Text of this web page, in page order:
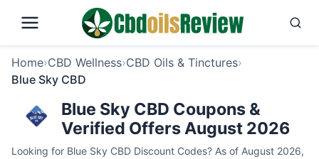
Home›CBD Wellness›CBD Oils & Tinctures›
Blue Sky CBD
Blue Sky CBD Coupons &
Verified Offers August 2026
Looking for Blue Sky CBD Discount Codes? As of August 2026,